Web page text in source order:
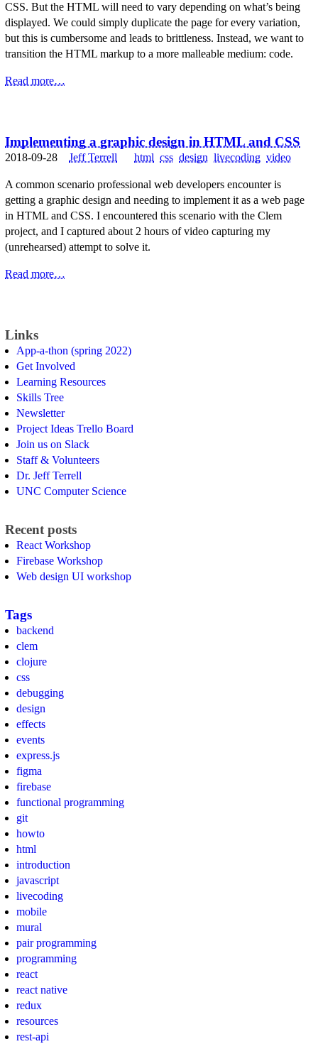
CSS. But the HTML will need to vary depending on what’s being
displayed. We could simply duplicate the page for every variation,
but this is cumbersome and leads to brittleness. Instead, we want to
transition the HTML markup to a more malleable medium: code.
Read more…
Implementing a graphic design in HTML and CSS
2018-09-28 Jeff Terrell html css design livecoding video
A common scenario professional web developers encounter is
getting a graphic design and needing to implement it as a web page
in HTML and CSS. I encountered this scenario with the Clem
project, and I captured about 2 hours of video capturing my
(unrehearsed) attempt to solve it.
Read more…
Links
App-a-thon (spring 2022)
Get Involved
Learning Resources
Skills Tree
Newsletter
Project Ideas Trello Board
Join us on Slack
Staff & Volunteers
Dr. Jeff Terrell
UNC Computer Science
Recent posts
React Workshop
Firebase Workshop
Web design UI workshop
Tags
backend
clem
clojure
css
debugging
design
effects
events
express.js
figma
firebase
functional programming
git
howto
html
introduction
javascript
livecoding
mobile
mural
pair programming
programming
react
react native
redux
resources
rest-api